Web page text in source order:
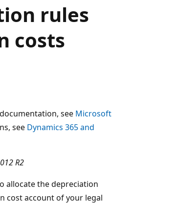
rules
costs
see Microsoft
see Dynamics 365 and
R2
allocate the depreciation
cost account of your legal